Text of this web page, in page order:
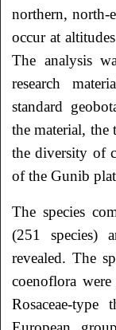
northern, north-
occur at
The analysis
research
standard
the material, the
the diversity of
of the Gunib
The species
(251 species)
revealed. The
coenoflora
Rosaceae-